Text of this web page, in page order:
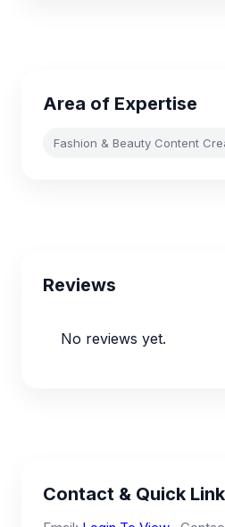
Area of Expertise
Fashion & Beauty Content
Reviews
No reviews yet.
Contact & Quick